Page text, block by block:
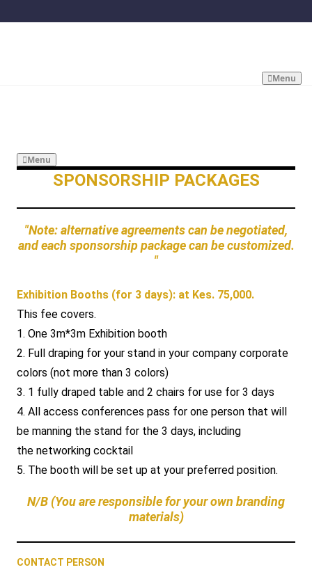
Menu
Menu
SPONSORSHIP PACKAGES
"Note: alternative agreements can be negotiated,
and each sponsorship package can be customized.
"
Exhibition Booths (for 3 days): at Kes. 75,000.
This fee covers.
1. One 3m*3m Exhibition booth
2. Full draping for your stand in your company corporate
colors (not more than 3 colors)
3. 1 fully draped table and 2 chairs for use for 3 days
4. All access conferences pass for one person that will
be manning the stand for the 3 days, including
the networking cocktail
5. The booth will be set up at your preferred position.
N/B (You are responsible for your own branding
materials)
CONTACT PERSON